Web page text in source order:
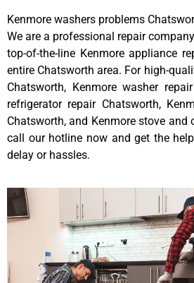
Kenmore washers problems
We are a professional repair
top-of-the-line Kenmore appliance
entire Chatsworth area. For high-
Chatsworth, Kenmore washer
refrigerator repair Chatsworth,
Chatsworth, and Kenmore stove and
call our hotline now and get the
delay or hassles.